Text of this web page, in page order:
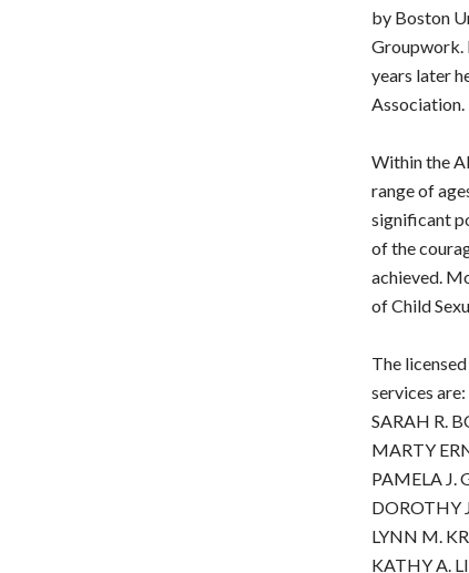
by Boston
Groupwork.
years later
Association.
Within the
range of
significant
of the
achieved.
of Child
The
services are:
SARAH R.
MARTY
PAMELA J.
DOROTHY
LYNN M.
KATHY A.